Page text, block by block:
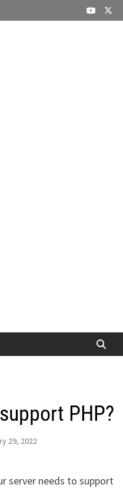
PHP?
29, 2022
server needs to support